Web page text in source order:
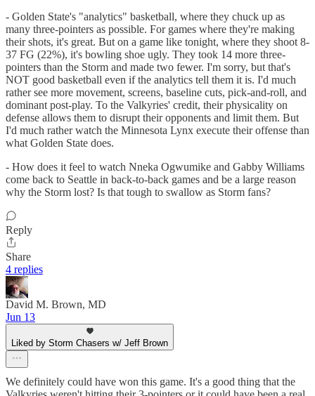
- Golden State's "analytics" basketball, where they chuck up as
many three-pointers as possible. For games where they're making
their shots, it's great. But on a game like tonight, where they shoot 8-
37 FG (22%), it's bowling shoe ugly. They took 14 more three-
pointers than the Storm and made two fewer. I'm sorry, but that's
NOT good basketball even if the analytics tell them it is. I'd much
rather see more movement, screens, baseline cuts, pick-and-roll, and
dominant post-play. To the Valkyries' credit, their physicality on
defense allows them to disrupt their opponents and limit them. But
I'd much rather watch the Minnesota Lynx execute their offense than
what Golden State does.
- How does it feel to watch Nneka Ogwumike and Gabby Williams
come back to Seattle in back-to-back games and be a large reason
why the Storm lost? Is that tough to swallow as Storm fans?
Reply
Share
4 replies
David M. Brown, MD
Jun 13
Liked by Storm Chasers w/ Jeff Brown
We definitely could have won this game. It's a good thing that the